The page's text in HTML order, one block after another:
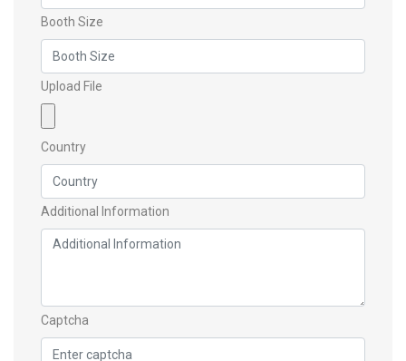
Booth Size
Upload File
Country
Additional Information
Captcha